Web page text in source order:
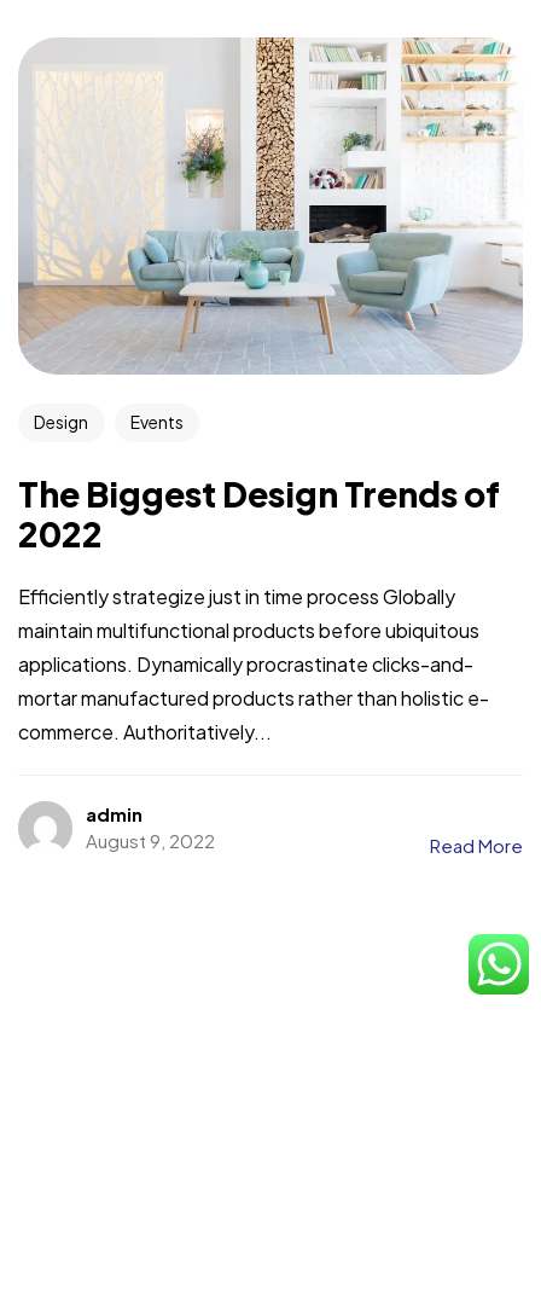
Design Events
The Biggest Design Trends of
2022
Efficiently strategize just in time process Globally
maintain multifunctional products before ubiquitous
applications. Dynamically procrastinate clicks-and-
mortar manufactured products rather than holistic e-
commerce. Authoritatively...
admin
August 9, 2022
Read More